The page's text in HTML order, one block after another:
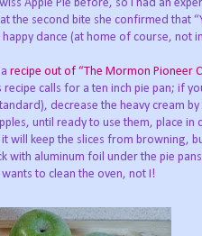
Apple Pie before, so I had an
the second bite she confirmed that
dance (at home of course, not
recipe out of “The Mormon Pioneer
recipe calls for a ten inch pie pan; if
decrease the heavy cream
until ready to use them, place
will keep the slices from browning,
with aluminum foil under the pie
to clean the oven, not I!